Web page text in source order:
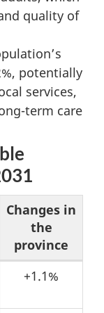
quality of
potentially
services,
term care
Changes in
the
province
+1.1%